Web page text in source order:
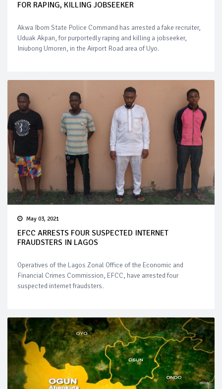
FOR RAPING, KILLING JOBSEEKER
Akwa Ibom State Police Command has arrested a fake recruiter,
Uduak Akpan, for purportedly raping and killing a jobseeker,
Iniubong Umoren, in the Airport Road area of Uyo.
May 03, 2021
EFCC ARRESTS FOUR SUSPECTED INTERNET
FRAUDSTERS IN LAGOS
Operatives of the Lagos Zonal Office of the Economic and
Financial Crimes Commission, EFCC, have arrested four
suspected internet fraudsters.